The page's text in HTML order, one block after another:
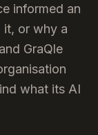
informed an
or why a
GraQle
what its AI